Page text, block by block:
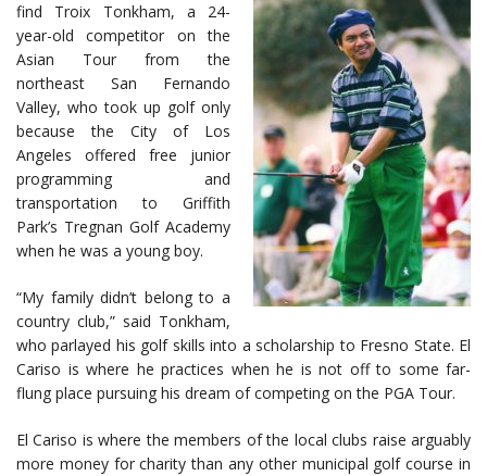
find Troix Tonkham, a 24-
year-old competitor on the
Asian Tour from the
northeast San Fernando
Valley, who took up golf only
because the City of Los
Angeles offered free junior
programming and
transportation to Griffith
Park’s Tregnan Golf Academy
when he was a young boy.
“My family didn’t belong to a
country club,” said Tonkham,
who parlayed his golf skills into a scholarship to Fresno State. El
Cariso is where he practices when he is not off to some far-
flung place pursuing his dream of competing on the PGA Tour.
El Cariso is where the members of the local clubs raise arguably
more money for charity than any other municipal golf course in